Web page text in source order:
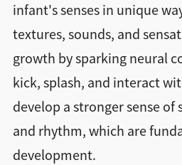
infant's senses in unique
textures, sounds, and
growth by sparking neural
kick, splash, and interact
develop a stronger sense
and rhythm, which are
development.